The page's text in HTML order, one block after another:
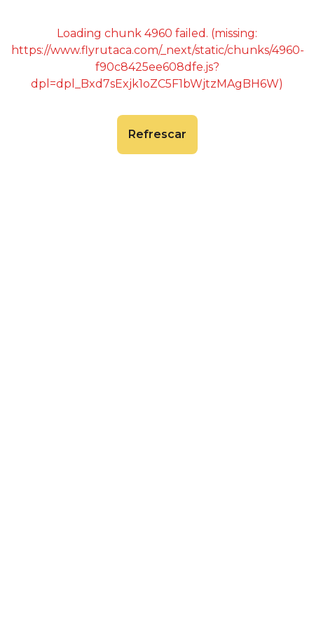
Loading chunk 4960 failed. (missing:
https://www.flyrutaca.com/_next/static/chunks/4960-
f90c8425ee608dfe.js?
dpl=dpl_Bxd7sExjk1oZC5F1bWjtzMAgBH6W)
Refrescar